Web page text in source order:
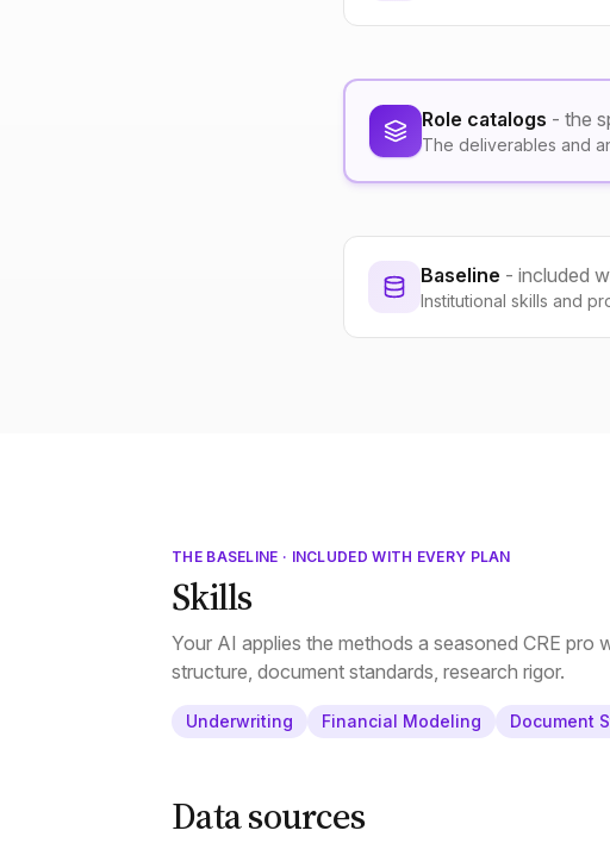
Role catalogs - the
The deliverables and
Baseline - included
Institutional skills and
THE BASELINE · INCLUDED WITH EVERY PLAN
Skills
Your AI applies the methods a seasoned CRE pro
structure, document standards, research rigor.
Underwriting Financial Modeling Document
Data sources